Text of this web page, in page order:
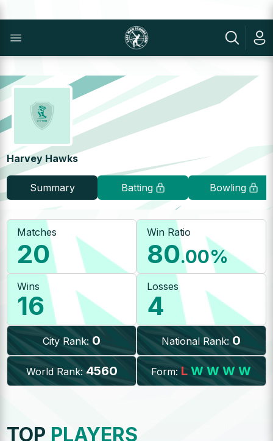
Harvey Hawks
Summary Batting Bowling
Matches
20
Win Ratio
80.00%
Wins
16
Losses
4
City Rank: 0 National Rank: 0
World Rank: 4560 Form: L W W W W
TOP PLAYERS